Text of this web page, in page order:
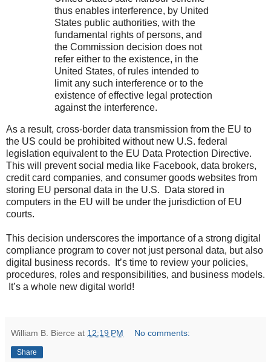
thus enables interference, by United
States public authorities, with the
fundamental rights of persons, and
the Commission decision does not
refer either to the existence, in the
United States, of rules intended to
limit any such interference or to the
existence of effective legal protection
against the interference.
As a result, cross-border data transmission from the EU to
the US could be prohibited without new U.S. federal
legislation equivalent to the EU Data Protection Directive.
This will prevent social media like Facebook, data brokers,
credit card companies, and consumer goods websites from
storing EU personal data in the U.S. Data stored in
computers in the EU will be under the jurisdiction of EU
courts.
This decision underscores the importance of a strong digital
compliance program to cover not just personal data, but also
digital business records. It’s time to review your policies,
procedures, roles and responsibilities, and business models.
It’s a whole new digital world!
William B. Bierce at 12:19 PM No comments:
Share